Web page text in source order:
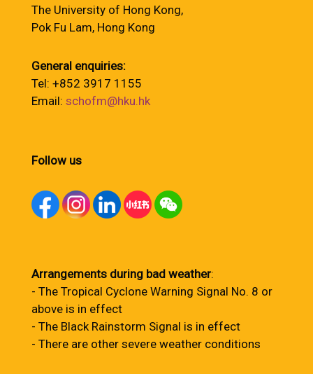
The University of Hong Kong,
Pok Fu Lam, Hong Kong
General enquiries:
Tel: +852 3917 1155
Email: schofm@hku.hk
Follow us
Arrangements during bad weather:
- The Tropical Cyclone Warning Signal No. 8 or
above is in effect
- The Black Rainstorm Signal is in effect
- There are other severe weather conditions